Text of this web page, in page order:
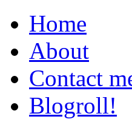
Home
About
Contact
Blogroll!